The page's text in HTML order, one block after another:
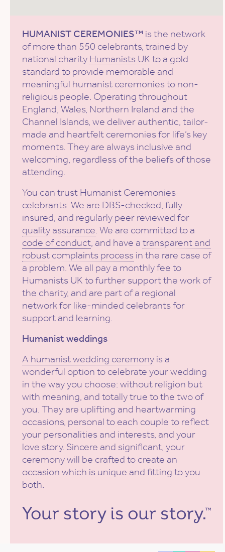
HUMANIST CEREMONIES™ is the network
of more than 550 celebrants, trained by
national charity Humanists UK to a gold
standard to provide memorable and
meaningful humanist ceremonies to non-
religious people. Operating throughout
England, Wales, Northern Ireland and the
Channel Islands, we deliver authentic, tailor-
made and heartfelt ceremonies for life’s key
moments. They are always inclusive and
welcoming, regardless of the beliefs of those
attending.
You can trust Humanist Ceremonies
celebrants: We are DBS-checked, fully
insured, and regularly peer reviewed for
quality assurance. We are committed to a
code of conduct, and have a transparent and
robust complaints process in the rare case of
a problem. We all pay a monthly fee to
Humanists UK to further support the work of
the charity, and are part of a regional
network for like-minded celebrants for
support and learning.
Humanist weddings
A humanist wedding ceremony is a
wonderful option to celebrate your wedding
in the way you choose: without religion but
with meaning, and totally true to the two of
you. They are uplifting and heartwarming
occasions, personal to each couple to reflect
your personalities and interests, and your
love story. Sincere and significant, your
ceremony will be crafted to create an
occasion which is unique and fitting to you
both.